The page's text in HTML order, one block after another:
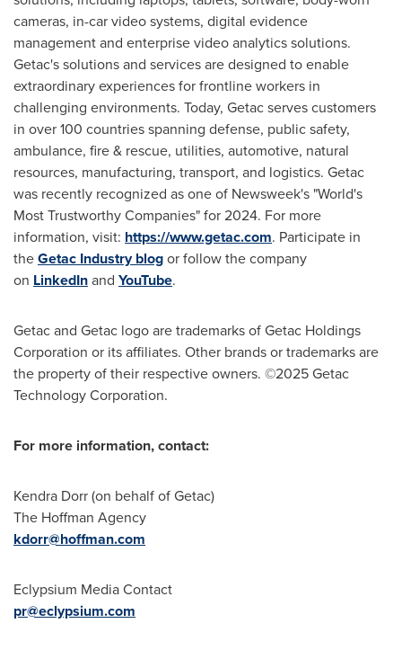
cameras, in-car video systems, digital evidence
management and enterprise video analytics solutions.
Getac's solutions and services are designed to enable
extraordinary experiences for frontline workers in
challenging environments. Today, Getac serves customers
in over 100 countries spanning defense, public safety,
ambulance, fire & rescue, utilities, automotive, natural
resources, manufacturing, transport, and logistics. Getac
was recently recognized as one of Newsweek's "World's
Most Trustworthy Companies" for 2024. For more
information, visit: https://www.getac.com. Participate in
theGetac Industry blogor follow the company
on LinkedInand YouTube.
Getac and Getac logo are trademarks of Getac Holdings
Corporation or its affiliates. Other brands or trademarks are
the property of their respective owners. ©2025 Getac
Technology Corporation.
For more information, contact:
Kendra Dorr(on behalf of Getac)
The Hoffman Agency
kdorr@hoffman.com
Eclypsium Media Contact
pr@eclypsium.com